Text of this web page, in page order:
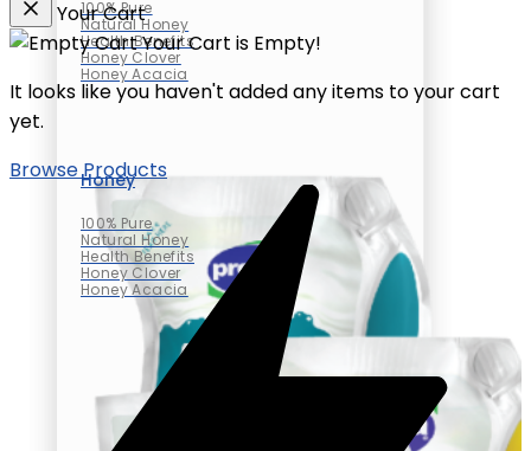
100% Pure
Natural Honey
Health Benefits
Honey Clover
Honey Acacia
Honey
100% Pure
Natural Honey
Health Benefits
Honey Clover
Honey Acacia
Your Cart
Your Cart is Empty!
It looks like you haven't added any items to your cart
yet.
Browse Products